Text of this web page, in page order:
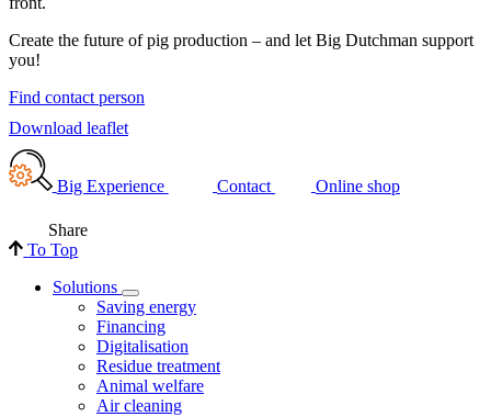
Create the future of pig production – and let Big Dutchman support
you!
Find contact person
Download leaflet
Big Experience Contact Online shop
Share
To Top
Solutions
Saving energy
Financing
Digitalisation
Residue treatment
Animal welfare
Air cleaning